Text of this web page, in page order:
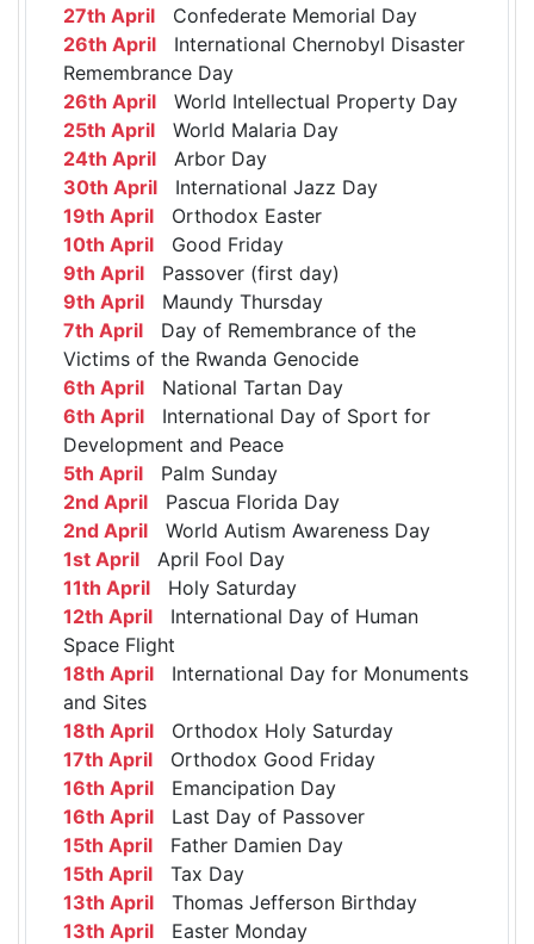
27th April Confederate Memorial Day
26th April International Chernobyl Disaster
Remembrance Day
26th April World Intellectual Property Day
25th April World Malaria Day
24th April Arbor Day
30th April International Jazz Day
19th April Orthodox Easter
10th April Good Friday
9th April Passover (first day)
9th April Maundy Thursday
7th April Day of Remembrance of the
Victims of the Rwanda Genocide
6th April National Tartan Day
6th April International Day of Sport for
Development and Peace
5th April Palm Sunday
2nd April Pascua Florida Day
2nd April World Autism Awareness Day
1st April April Fool Day
11th April Holy Saturday
12th April International Day of Human
Space Flight
18th April International Day for Monuments
and Sites
18th April Orthodox Holy Saturday
17th April Orthodox Good Friday
16th April Emancipation Day
16th April Last Day of Passover
15th April Father Damien Day
15th April Tax Day
13th April Thomas Jefferson Birthday
13th April Easter Monday